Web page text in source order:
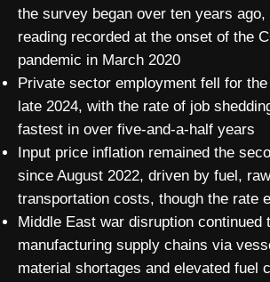
the survey began over ten years
reading recorded at the onset of the
pandemic in March 2020
Private sector employment fell for
late 2024, with the rate of job
fastest in over five-and-a-half years
Input price inflation remained the
since August 2022, driven by fuel,
transportation costs, though the rate
Middle East war disruption continued
manufacturing supply chains via
material shortages and elevated fuel